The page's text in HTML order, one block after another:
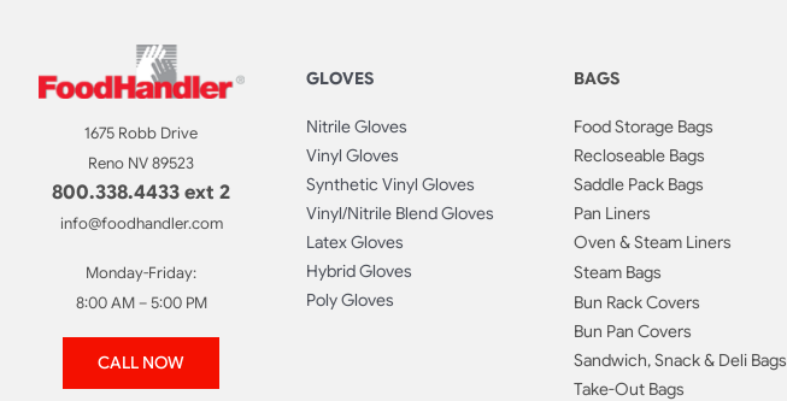
1675 Robb Drive
Reno NV 89523
800.338.4433 ext 2
info@foodhandler.com
Monday-Friday:
8:00 AM – 5:00 PM
CALL NOW
GLOVES
Nitrile Gloves
Vinyl Gloves
Synthetic Vinyl Gloves
Vinyl/Nitrile Blend Gloves
Latex Gloves
Hybrid Gloves
Poly Gloves
BAGS
Food Storage Bags
Recloseable Bags
Saddle Pack Bags
Pan Liners
Oven & Steam Liners
Steam Bags
Bun Rack Covers
Bun Pan Covers
Sandwich, Snack & Deli Bags
Take-Out Bags